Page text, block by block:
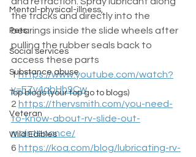
Mental-physical-illness,
Pets
Social services
Substance abuse
Top blogs (your top go to blogs)
Veteran
Wild Edibles
the tracks and directly into the
bearings inside the slide wheels after
pulling the rubber seals back to
access these parts
1 https://www.youtube.com/watch?
v=FZv4abHh9Cw
2 https://thervsmith.com/you-need-
to-know-about-rv-slide-out-
maintenance/
6 https://koa.com/blog/lubricating-rv-